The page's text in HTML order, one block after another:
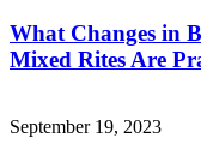
What Changes in
Mixed Rites Are
September 19, 2023